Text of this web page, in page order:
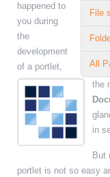
File
All
happened to
you during
the
development
of a portlet,
the
in
But
portlet is not so easy